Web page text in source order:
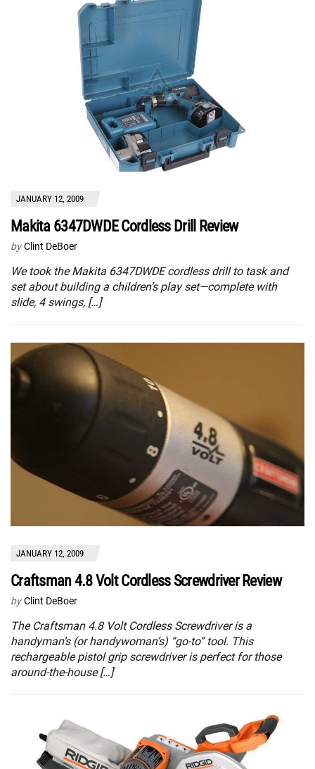
JANUARY 12, 2009
Makita 6347DWDE Cordless Drill Review
by Clint DeBoer
We took the Makita 6347DWDE cordless drill to task and
set about building a children’s play set—complete with
slide, 4 swings, […]
JANUARY 12, 2009
Craftsman 4.8 Volt Cordless Screwdriver Review
by Clint DeBoer
The Craftsman 4.8 Volt Cordless Screwdriver is a
handyman’s (or handywoman’s) “go-to” tool. This
rechargeable pistol grip screwdriver is perfect for those
around-the-house […]